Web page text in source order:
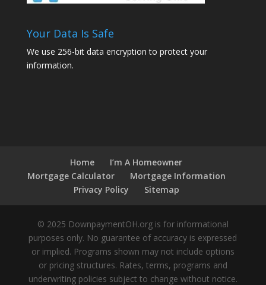
Your Data Is Safe
We use 256-bit data encryption to protect your
information.
Home
I’m A Homeowner
Mortgage Calculator
Mortgage Information
Privacy Policy
Sitemap
© 2025 DownpaymentOH.org is for informational
purposes only. No guarantee of accuracy is expressed
or implied. Programs shown may not include options
or pricing structures. Rates, terms, programs and
underwriting policies subject to change without notice.